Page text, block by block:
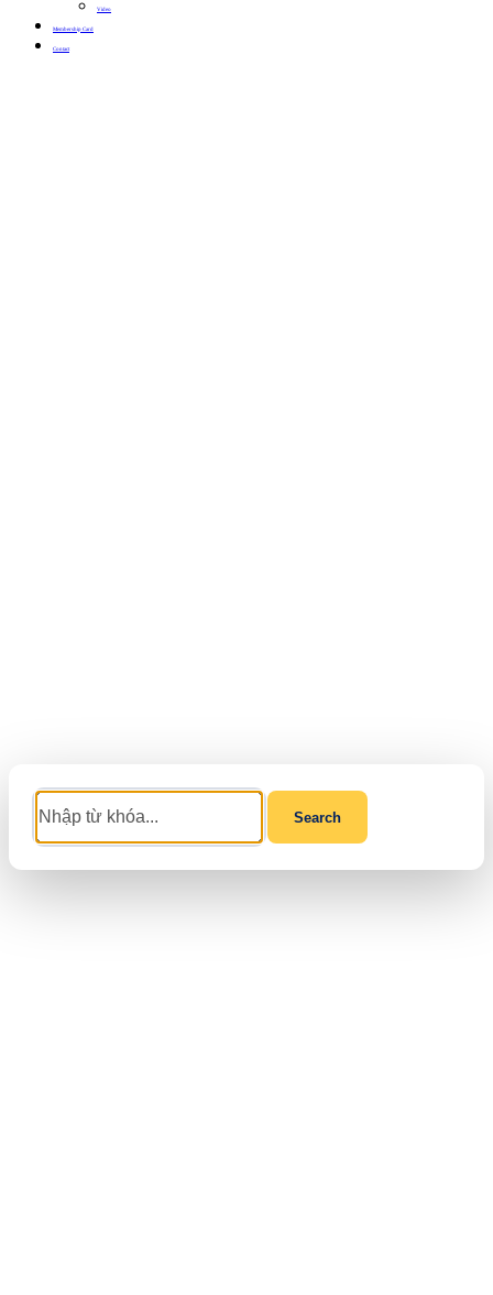
Video
Membership Card
Contact
Search